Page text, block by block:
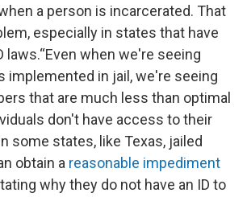
a person is incarcerated. That
especially in states that have
laws.“Even when we're seeing
implemented in jail, we're seeing
that are much less than optimal
don't have access to their
some states, like Texas, jailed
obtain a reasonable impediment
why they do not have an ID to